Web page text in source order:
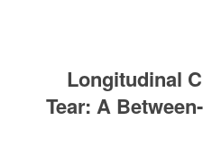
Longitudinal
Tear: A